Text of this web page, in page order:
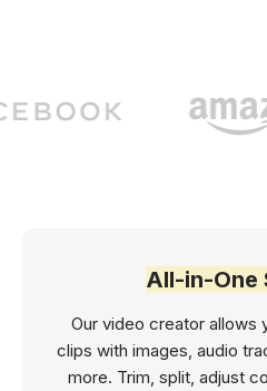
All-in-One
Our video creator allows
clips with images, audio
more. Trim, split, adjust